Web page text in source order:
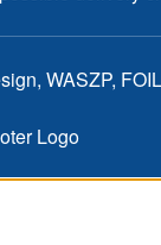
WASZP,